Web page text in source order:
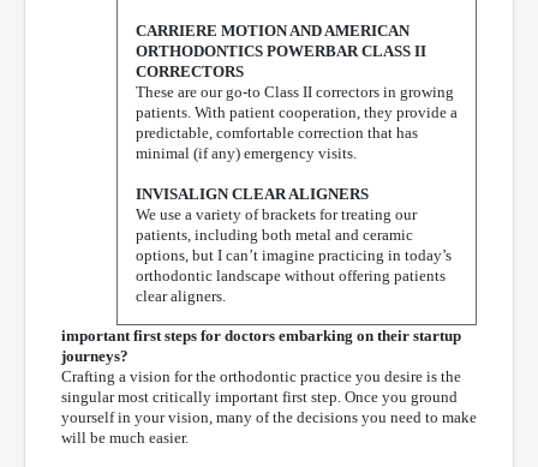
CARRIERE MOTION AND AMERICAN
ORTHODONTICS POWERBAR CLASS II
CORRECTORS
These are our go-to Class II correctors in growing
patients. With patient cooperation, they provide a
predictable, comfortable correction that has
minimal (if any) emergency visits.
INVISALIGN CLEAR ALIGNERS
We use a variety of brackets for treating our
patients, including both metal and ceramic
options, but I can’t imagine practicing in today’s
orthodontic landscape without offering patients
clear aligners.
important first steps for doctors embarking on their startup
journeys?
Crafting a vision for the orthodontic practice you desire is the
singular most critically important first step. Once you ground
yourself in your vision, many of the decisions you need to make
will be much easier.